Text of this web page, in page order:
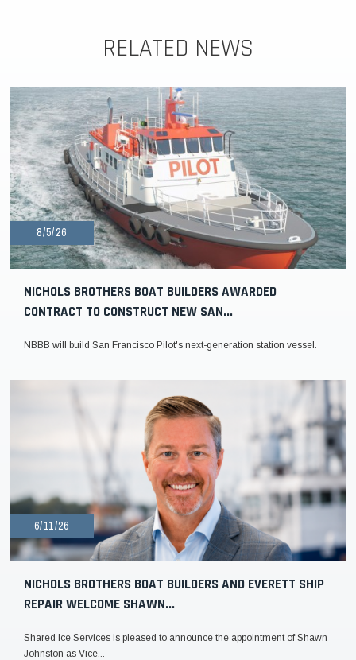
RELATED NEWS
8/5/26
NICHOLS BROTHERS BOAT BUILDERS AWARDED
CONTRACT TO CONSTRUCT NEW SAN...
NBBB will build San Francisco Pilot's next-generation station vessel.
6/11/26
NICHOLS BROTHERS BOAT BUILDERS AND EVERETT SHIP
REPAIR WELCOME SHAWN...
Shared Ice Services is pleased to announce the appointment of Shawn
Johnston as Vice...